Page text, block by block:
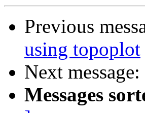
Previous
using topoplot
Next message:
Messages